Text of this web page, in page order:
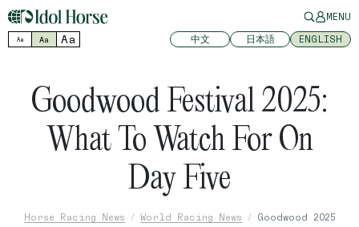
MENU
Aa Aa Aa 中文 日本語 ENGLISH
Goodwood Festival 2025:
What To Watch For On
Day Five
Horse Racing News World Racing News Goodwood 2025